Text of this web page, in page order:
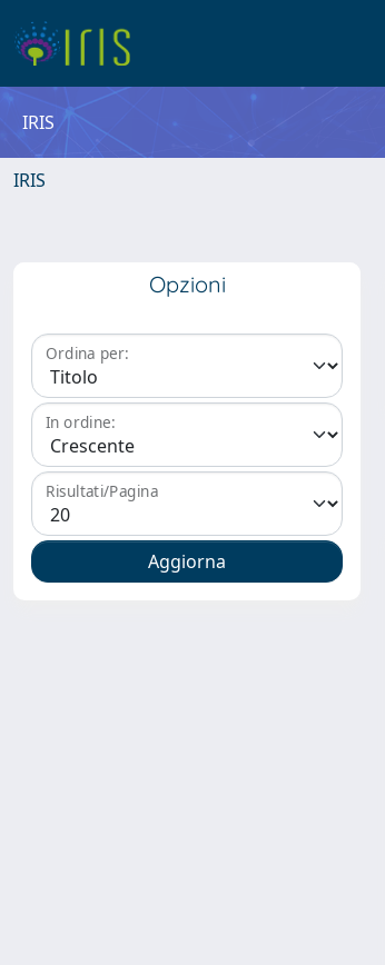
IRIS
IRIS
Opzioni
Ordina per:
In ordine:
Risultati/Pagina